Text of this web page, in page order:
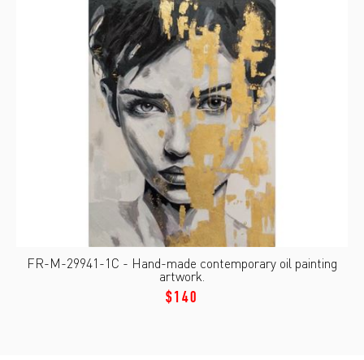
FR-M-29941-1C - Hand-made contemporary oil painting
artwork.
$140